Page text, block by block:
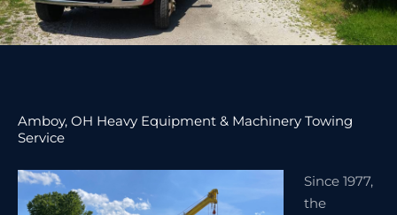
Amboy, OH Heavy Equipment & Machinery Towing
Service
Since 1977,
the